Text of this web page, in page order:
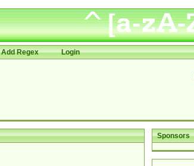
Add Regex Login
Sponsors